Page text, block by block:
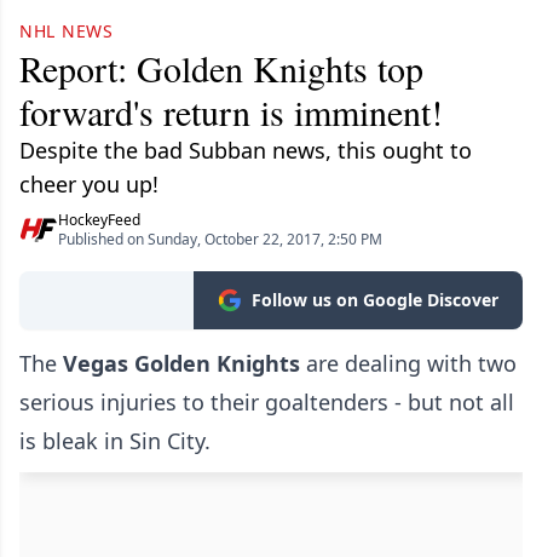
NHL NEWS
Report: Golden Knights top
forward's return is imminent!
Despite the bad Subban news, this ought to
cheer you up!
HockeyFeed
Published on Sunday, October 22, 2017, 2:50 PM
Follow us on Google Discover
The Vegas Golden Knights are dealing with two
serious injuries to their goaltenders - but not all
is bleak in Sin City.